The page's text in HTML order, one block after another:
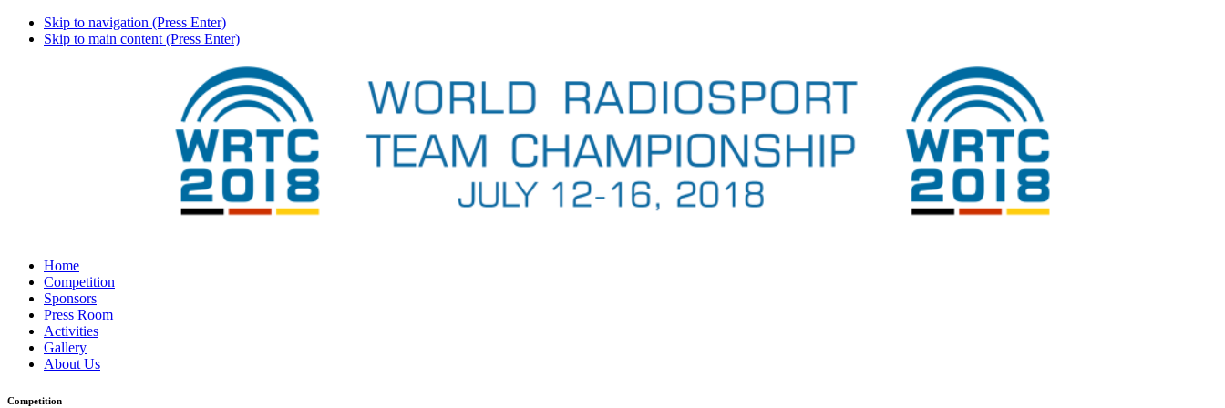
Skip to navigation (Press Enter)
Skip to main content (Press Enter)
Home
Competition
Sponsors
Press Room
Activities
Gallery
About Us
Competition